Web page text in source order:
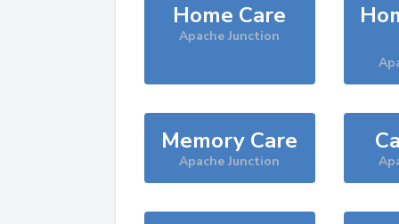
Home Care
Apache Junction
Memory Care
Apache Junction